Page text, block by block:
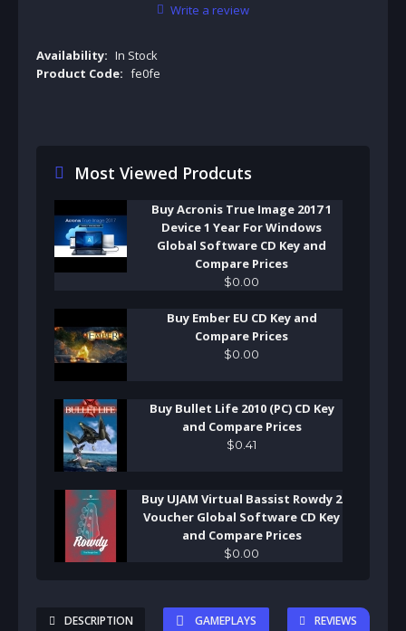
Write a review
Availability: In Stock
Product Code: fe0fe
Most Viewed Prodcuts
Buy Acronis True Image 2017 1
Device 1 Year For Windows
Global Software CD Key and
Compare Prices
$0 00
Buy Ember EU CD Key and
Compare Prices
$0 00
Buy Bullet Life 2010 (PC) CD Key
and Compare Prices
$0 41
Buy UJAM Virtual Bassist Rowdy 2
Voucher Global Software CD Key
and Compare Prices
$0 00
DESCRIPTION GAMEPLAYS REVIEWS